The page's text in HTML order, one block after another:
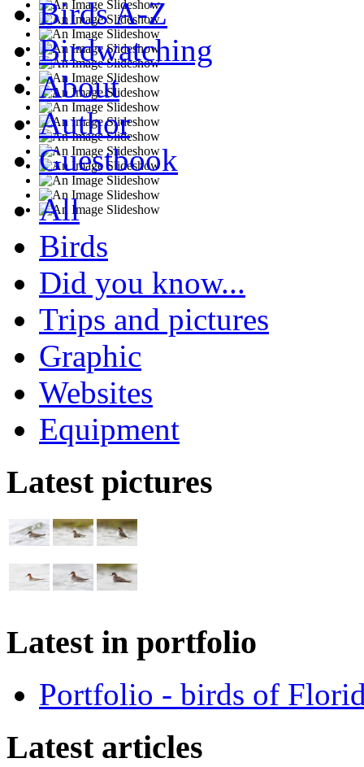
Birds A-Z
Birdwatching
About
Author
Guestbook
All
Birds
Did you know...
Trips and pictures
Graphic
Websites
Equipment
Latest pictures
Latest in portfolio
Portfolio - birds of
Latest articles